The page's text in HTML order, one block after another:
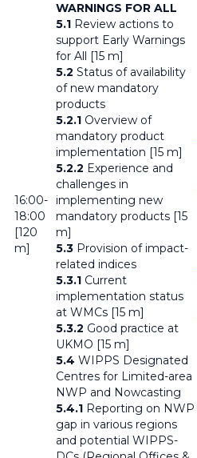
16:00-
18:00
[120
m]
WARNINGS FOR ALL
5.1 Review actions to
support Early Warnings
for All [15 m]
5.2 Status of availability
of new mandatory
products
5.2.1 Overview of
mandatory product
implementation [15 m]
5.2.2 Experience and
challenges in
implementing new
mandatory products [15
m]
5.3 Provision of impact-
related indices
5.3.1 Current
implementation status
at WMCs [15 m]
5.3.2 Good practice at
UKMO [15 m]
5.4 WIPPS Designated
Centres for Limited-area
NWP and Nowcasting
5.4.1 Reporting on NWP
gap in various regions
and potential WIPPS-